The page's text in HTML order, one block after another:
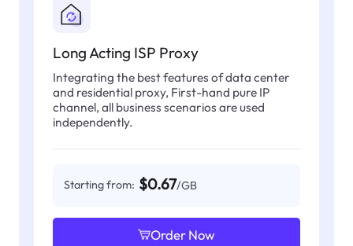
Long Acting ISP Proxy
Integrating the best features of data center
and residential proxy, First-hand pure IP
channel, all business scenarios are used
independently.
Starting from: $0.67/GB
Order Now